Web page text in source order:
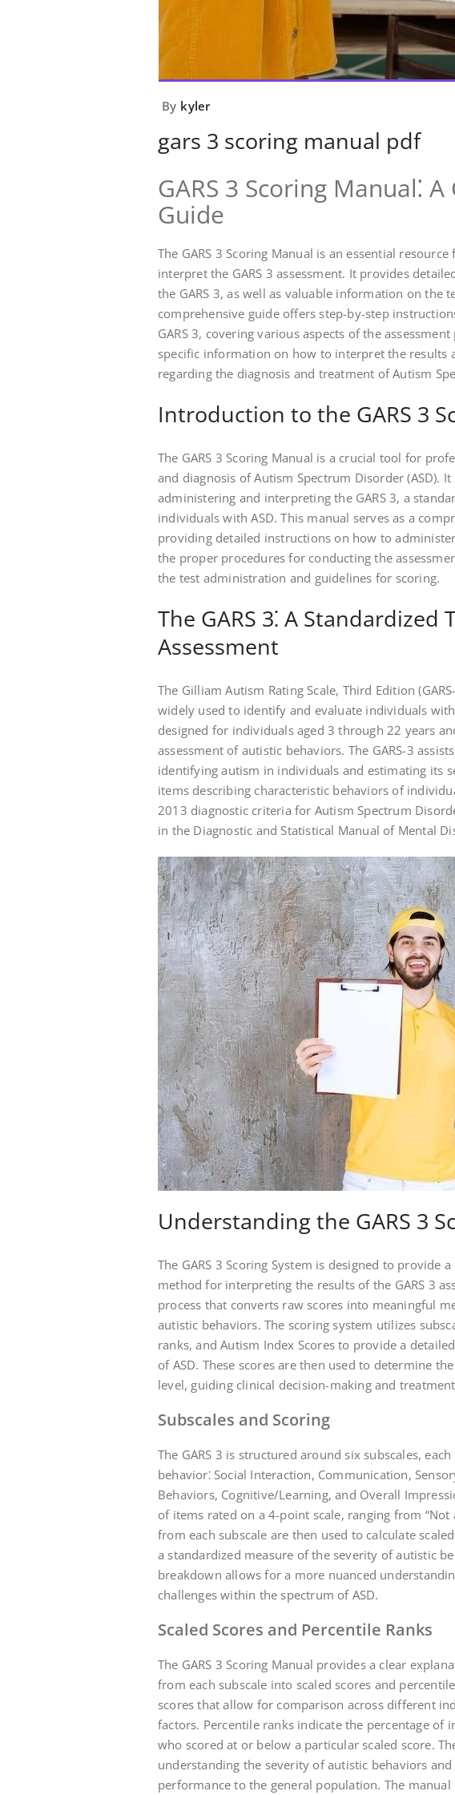
By kyler
gars 3 scoring manual pdf
GARS 3 Scoring Manual⁚
Guide
The GARS 3 Scoring Manual is an essential
interpret the GARS 3 assessment. It provides
the GARS 3, as well as valuable information on the
comprehensive guide offers step-by-step
GARS 3, covering various aspects of the
specific information on how to interpret the results
regarding the diagnosis and treatment of Autism
Introduction to the GARS 3
The GARS 3 Scoring Manual is a crucial tool for
and diagnosis of Autism Spectrum Disorder (ASD).
administering and interpreting the GARS 3, a
individuals with ASD. This manual serves as a
providing detailed instructions on how to
the proper procedures for conducting the
the test administration and guidelines for scoring.
The GARS 3⁚ A
Assessment
The Gilliam Autism Rating Scale, Third Edition
widely used to identify and evaluate individuals
designed for individuals aged 3 through 22 years
assessment of autistic behaviors. The GARS-3
identifying autism in individuals and estimating its
items describing characteristic behaviors of
2013 diagnostic criteria for Autism Spectrum
in the Diagnostic and Statistical Manual of Mental
Understanding the GARS 3
The GARS 3 Scoring System is designed to provide
method for interpreting the results of the GARS 3
process that converts raw scores into meaningful
autistic behaviors. The scoring system utilizes
ranks, and Autism Index Scores to provide a
of ASD. These scores are then used to determine
level, guiding clinical decision-making and
Subscales and Scoring
The GARS 3 is structured around six subscales,
behavior⁚ Social Interaction, Communication,
Behaviors, Cognitive/Learning, and Overall
of items rated on a 4-point scale, ranging from “Not
from each subscale are then used to calculate
a standardized measure of the severity of autistic
breakdown allows for a more nuanced
challenges within the spectrum of ASD.
Scaled Scores and Percentile Ranks
The GARS 3 Scoring Manual provides a clear
from each subscale into scaled scores and
scores that allow for comparison across different
factors. Percentile ranks indicate the percentage of
who scored at or below a particular scaled score.
understanding the severity of autistic behaviors
performance to the general population. The